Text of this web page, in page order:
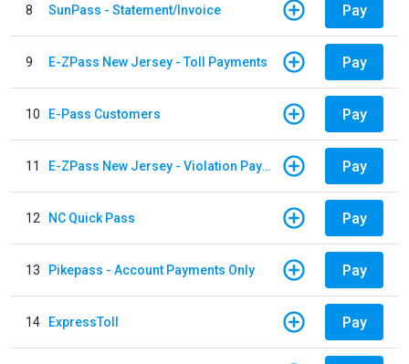
8 SunPass - Statement/Invoice Pay
9 E-ZPass New Jersey - Toll Payments Pay
10 E-Pass Customers Pay
11 E-ZPass New Jersey - Violation Payments Pay
12 NC Quick Pass Pay
13 Pikepass - Account Payments Only Pay
14 ExpressToll Pay